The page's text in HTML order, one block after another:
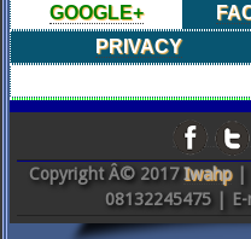
GOOGLE+
PRIVACY
Copyright Â© 2017Iwahp|
08132245475 | E-